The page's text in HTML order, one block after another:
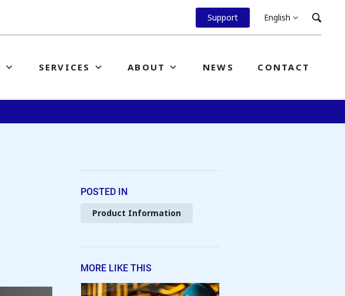
Support English
SERVICES ABOUT NEWS CONTACT
POSTED IN
Product Information
MORE LIKE THIS